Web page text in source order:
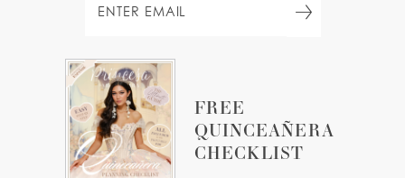
FREE
QUINCEAÑERA
CHECKLIST